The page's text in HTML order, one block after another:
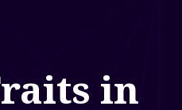
in